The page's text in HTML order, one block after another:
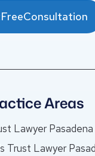
Areas
Lawyer
Trust Lawyer